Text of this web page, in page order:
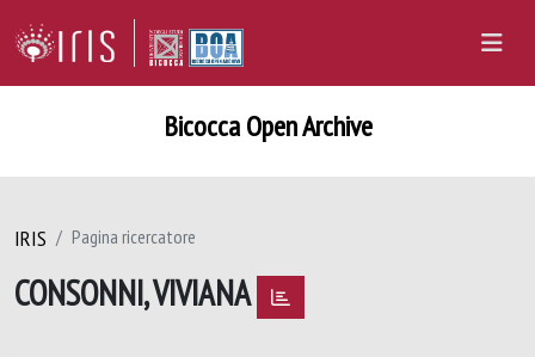
Bicocca Open Archive
IRIS Pagina ricercatore
CONSONNI, VIVIANA